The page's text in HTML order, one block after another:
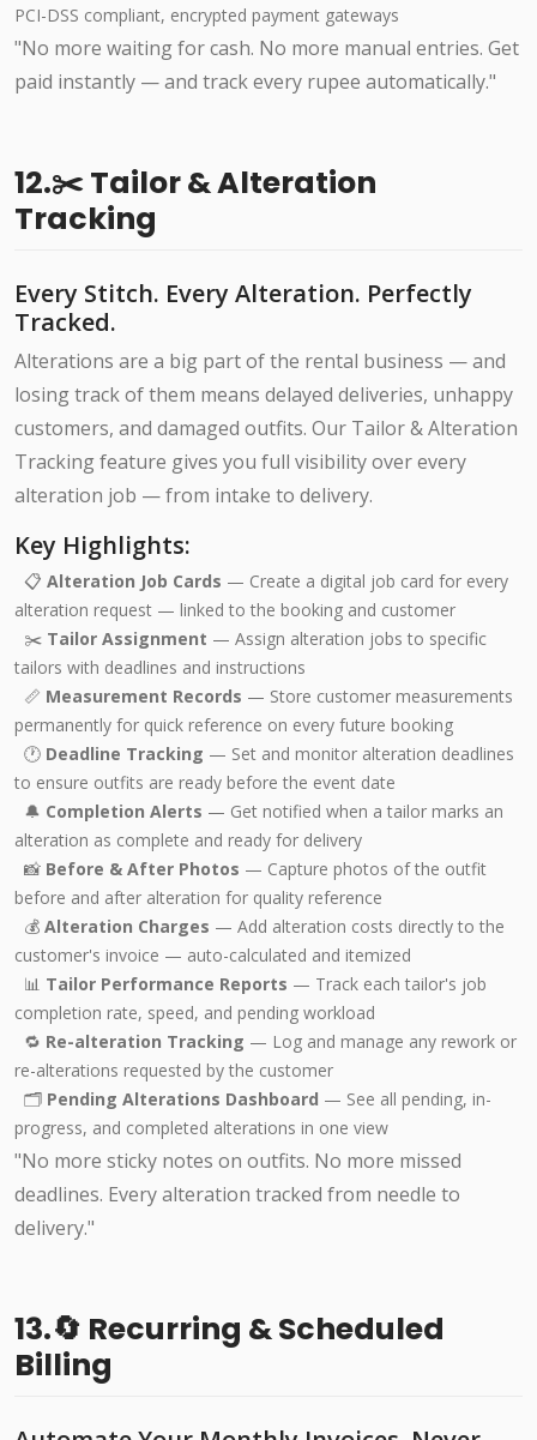
PCI-DSS compliant, encrypted payment gateways
"No more waiting for cash. No more manual entries. Get
paid instantly — and track every rupee automatically."
12.✂️ Tailor & Alteration
Tracking
Every Stitch. Every Alteration. Perfectly
Tracked.
Alterations are a big part of the rental business — and
losing track of them means delayed deliveries, unhappy
customers, and damaged outfits. Our Tailor & Alteration
Tracking feature gives you full visibility over every
alteration job — from intake to delivery.
Key Highlights:
📋 Alteration Job Cards — Create a digital job card for every
alteration request — linked to the booking and customer
✂️ Tailor Assignment — Assign alteration jobs to specific
tailors with deadlines and instructions
📏 Measurement Records — Store customer measurements
permanently for quick reference on every future booking
🕐 Deadline Tracking — Set and monitor alteration deadlines
to ensure outfits are ready before the event date
🔔 Completion Alerts — Get notified when a tailor marks an
alteration as complete and ready for delivery
📸 Before & After Photos — Capture photos of the outfit
before and after alteration for quality reference
💰 Alteration Charges — Add alteration costs directly to the
customer's invoice — auto-calculated and itemized
📊 Tailor Performance Reports — Track each tailor's job
completion rate, speed, and pending workload
🔁 Re-alteration Tracking — Log and manage any rework or
re-alterations requested by the customer
🗂️ Pending Alterations Dashboard — See all pending, in-
progress, and completed alterations in one view
"No more sticky notes on outfits. No more missed
deadlines. Every alteration tracked from needle to
delivery."
13.🔄 Recurring & Scheduled
Billing